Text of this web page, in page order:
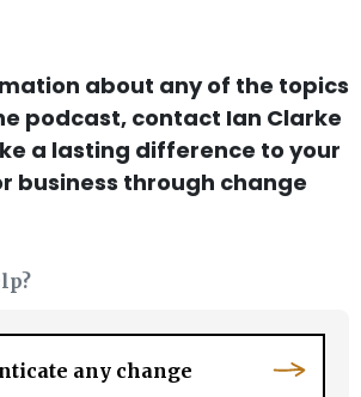
about any of the topics
podcast, contact Ian Clarke
a lasting difference to your
business through change
any change